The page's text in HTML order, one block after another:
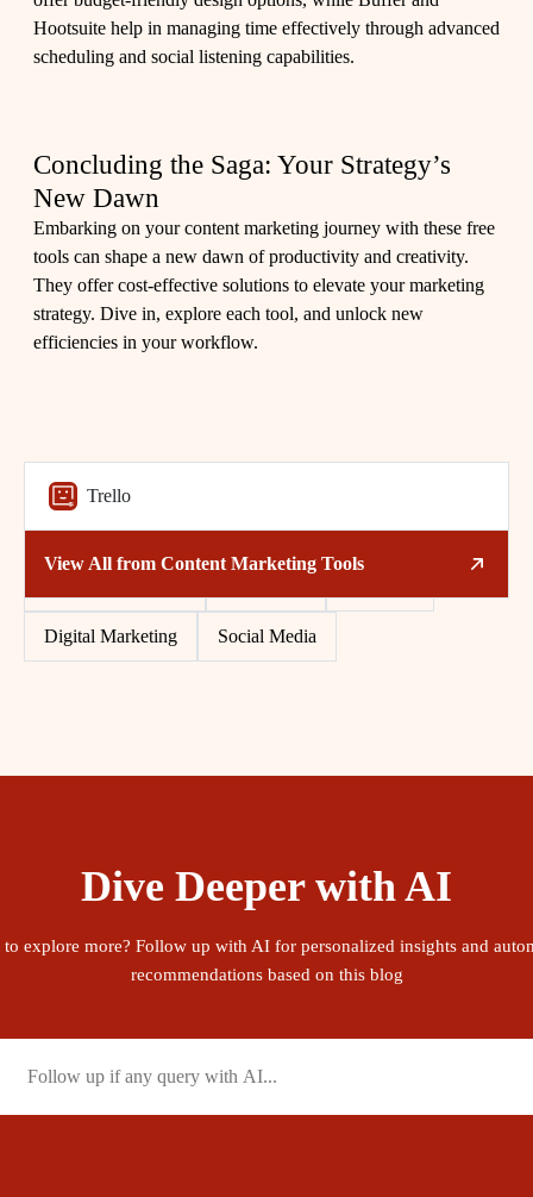
Hootsuite help in managing time effectively through advanced
scheduling and social listening capabilities.
Concluding the Saga: Your Strategy’s
New Dawn
Embarking on your content marketing journey with these free
tools can shape a new dawn of productivity and creativity.
They offer cost-effective solutions to elevate your marketing
strategy. Dive in, explore each tool, and unlock new
efficiencies in your workflow.
Trello
View All from Content Marketing Tools
Related Tags
Digital Marketing Social Media
Dive Deeper with AI
to explore more? Follow up with AI for personalized insights and
recommendations based on this blog